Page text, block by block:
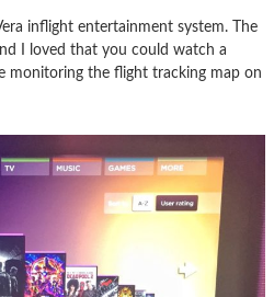
inflight entertainment system. The
I loved that you could watch a
monitoring the flight tracking map on